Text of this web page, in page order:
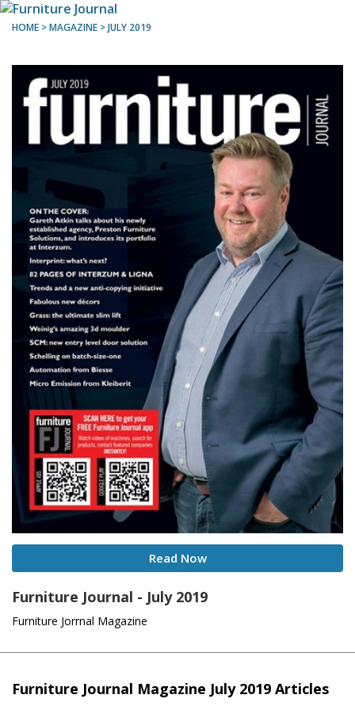
HOME > MAGAZINE >JULY 2019
Read Now
Furniture Journal - July 2019
Furniture Jorrnal Magazine
Furniture Journal Magazine July 2019 Articles